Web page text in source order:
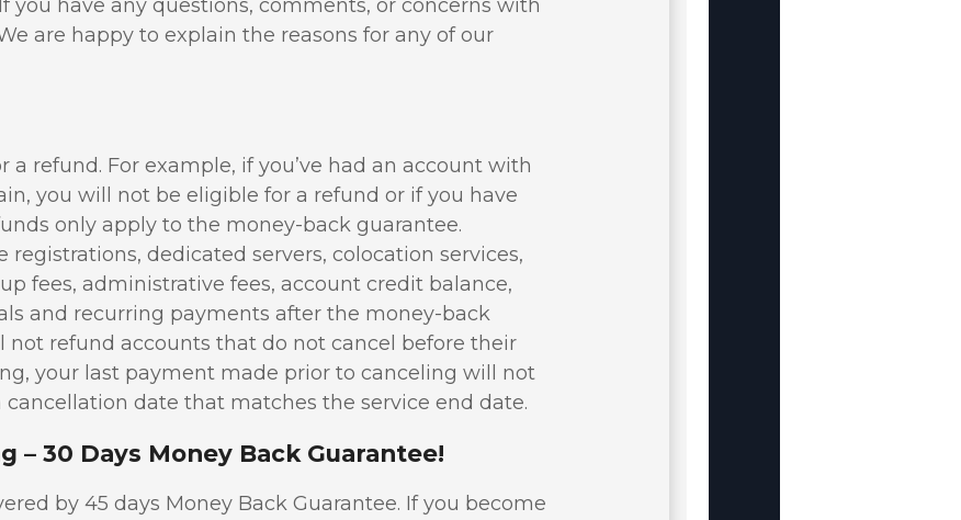
you have any questions, comments, or concerns with
are happy to explain the reasons for any of our
refund. For example, if you’ve had an account with
you will not be eligible for a refund or if you have
only apply to the money-back guarantee.
dedicated servers, colocation services,
fees, administrative fees, account credit balance,
and recurring payments after the money-back
not refund accounts that do not cancel before their
your last payment made prior to canceling will not
date that matches the service end date.
– 30 Days Money Back Guarantee!
by 45 days Money Back Guarantee. If you become